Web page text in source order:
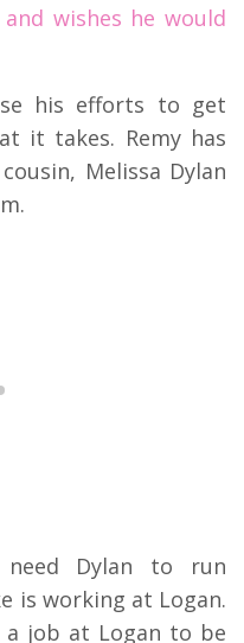
wishes he would
his efforts to get
it takes. Remy has
Melissa Dylan
need Dylan to run
is working at Logan.
job at Logan to be